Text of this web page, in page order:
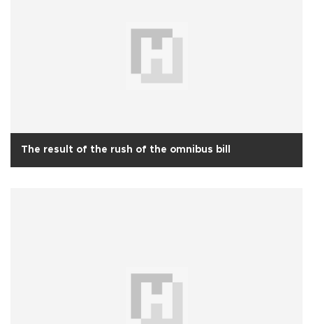
The result of the rush of the omnibus bill